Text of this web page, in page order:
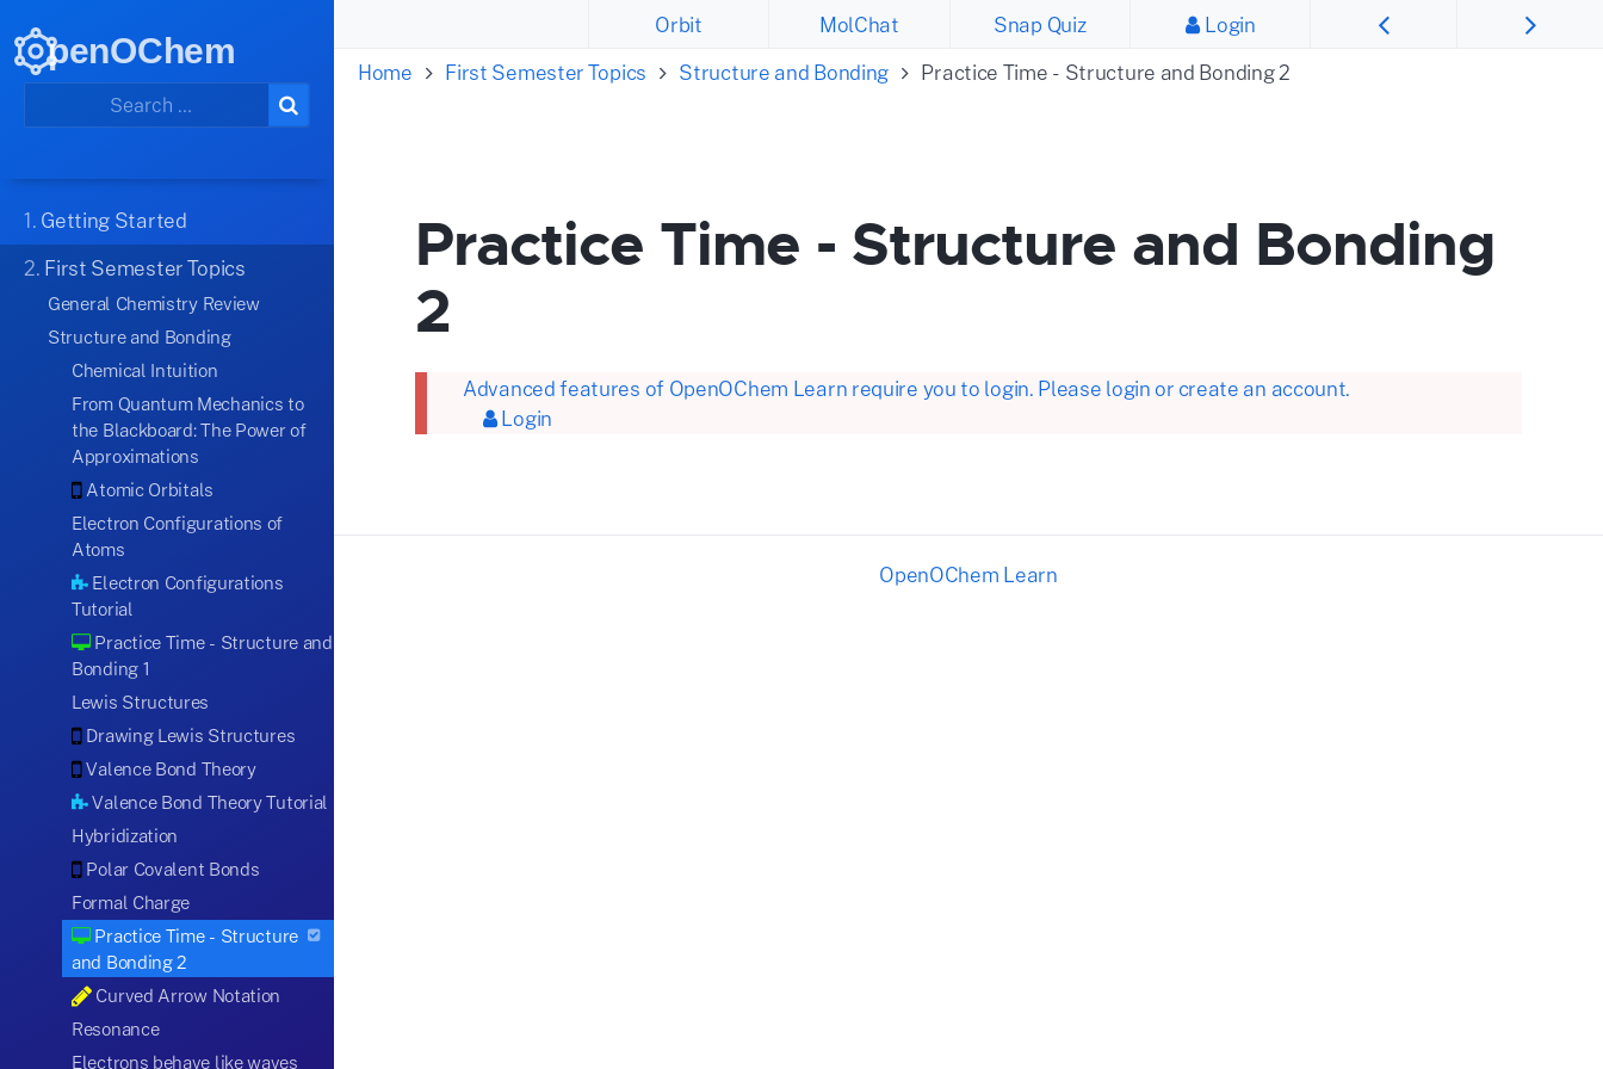
penOChem
1. Getting Started
2. First Semester Topics
General Chemistry Review
Structure and Bonding
Chemical Intuition
From Quantum Mechanics to
the Blackboard: The Power of
Approximations
Atomic Orbitals
Electron Configurations of
Atoms
Electron Configurations
Tutorial
Practice Time - Structure and
Bonding 1
Lewis Structures
Drawing Lewis Structures
Valence Bond Theory
Valence Bond Theory Tutorial
Hybridization
Polar Covalent Bonds
Formal Charge
Practice Time - Structure
and Bonding 2
Curved Arrow Notation
Resonance
Electrons behave like waves
Orbit MolChat Snap Quiz
Login
Home
First Semester Topics Structure and Bonding Practice Time - Structure and Bonding 2
Practice Time - Structure and Bonding
2
Advanced features of OpenOChem Learn require you to login. Please login or create an account.
Login
OpenOChem Learn